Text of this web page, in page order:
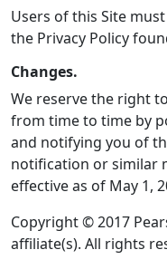
Users of this Site
the Privacy Policy
Changes.
We reserve the right
from time to time by
and notifying you of
notification or similar
effective as of May 1,
Copyright © 2017
affiliate(s). All rights